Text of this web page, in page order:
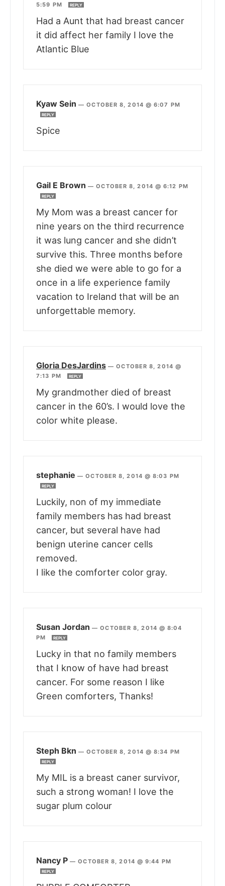
5:59 PM
REPLY
Had a Aunt that had breast cancer
it did affect her family I love the
Atlantic Blue
Kyaw Sein —OCTOBER 8, 2014 @ 6:07 PM
REPLY
Spice
Gail E Brown —OCTOBER 8, 2014 @ 6:12 PM
REPLY
My Mom was a breast cancer for
nine years on the third recurrence
it was lung cancer and she didn’t
survive this. Three months before
she died we were able to go for a
once in a life experience family
vacation to Ireland that will be an
unforgettable memory.
Gloria DesJardins —OCTOBER 8, 2014 @
7:13 PM
REPLY
My grandmother died of breast
cancer in the 60’s. I would love the
color white please.
stephanie —OCTOBER 8, 2014 @ 8:03 PM
REPLY
Luckily, non of my immediate
family members has had breast
cancer, but several have had
benign uterine cancer cells
removed.
I like the comforter color gray.
Susan Jordan —OCTOBER 8, 2014 @ 8:04
PM
REPLY
Lucky in that no family members
that I know of have had breast
cancer. For some reason I like
Green comforters, Thanks!
Steph Bkn —OCTOBER 8, 2014 @ 8:34 PM
REPLY
My MIL is a breast caner survivor,
such a strong woman! I love the
sugar plum colour
Nancy P —OCTOBER 8, 2014 @ 9:44 PM
REPLY